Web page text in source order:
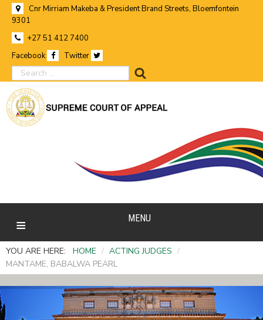
Cnr Mirriam Makeba & President Brand Streets, Bloemfontein
9301
+27 51 412 7400
Facebook
Twitter
search
MENU
YOU ARE HERE: HOME / ACTING JUDGES /
MANTAME, BABALWA PEARL